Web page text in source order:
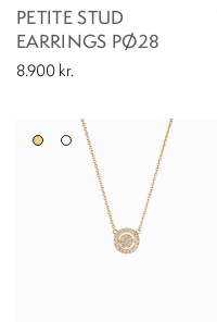
PETITE STUD
EARRINGS PØ28
8.900 kr.